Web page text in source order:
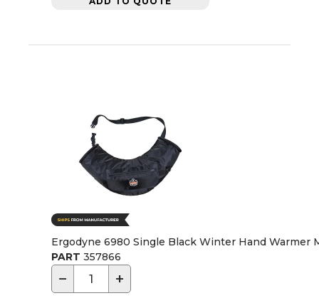
Ergodyne 6980 Single Black Winter Hand Warmer
PART 357866
− +